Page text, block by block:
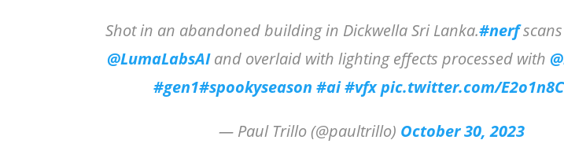
Shot in an abandoned building in Dickwella Sri Lanka.#nerf
@LumaLabsAIand overlaid with lighting effects processed with
#gen1#spookyseason #ai#vfxpic.twitter.com/
— Paul Trillo (@paultrillo) October 30, 2023